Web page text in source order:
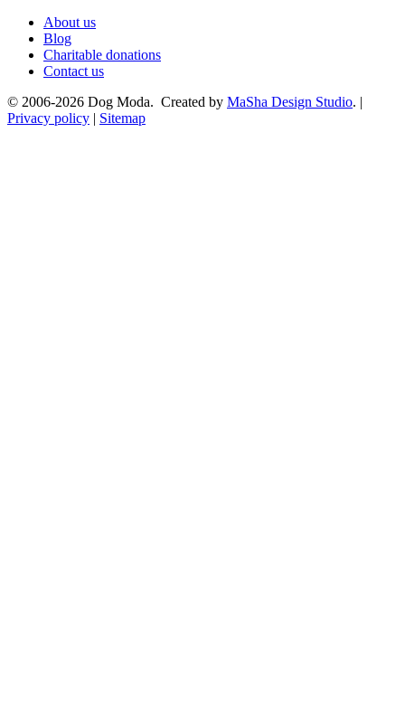
About us
Blog
Charitable donations
Contact us
© 2006-2026 Dog Moda. Created by MaSha Design Studio. |
Privacy policy | Sitemap